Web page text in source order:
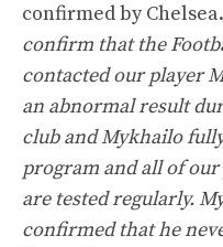
confirmed by Chelsea.
confirm that the
contacted our player
an abnormal result
club and Mykhailo
program and all of
are tested regularly.
confirmed that he